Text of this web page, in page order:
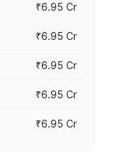
₹6.95 Cr
₹6.95 Cr
₹6.95 Cr
₹6.95 Cr
₹6.95 Cr